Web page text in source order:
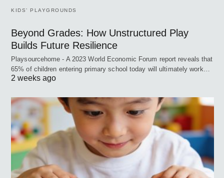
KIDS’ PLAYGROUNDS
Beyond Grades: How Unstructured Play
Builds Future Resilience
Playsourcehome - A 2023 World Economic Forum report reveals that
65% of children entering primary school today will ultimately work…
2 weeks ago